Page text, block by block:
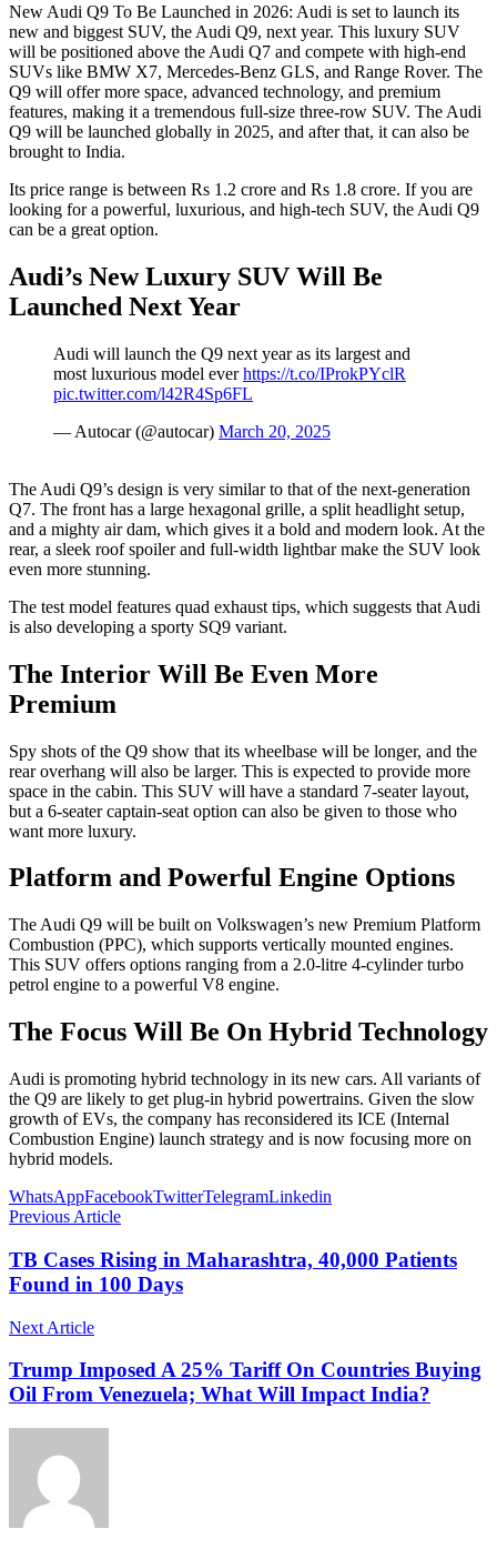
New Audi Q9 To Be Launched in 2026: Audi is set to launch its
new and biggest SUV, the Audi Q9, next year. This luxury SUV
will be positioned above the Audi Q7 and compete with high-end
SUVs like BMW X7, Mercedes-Benz GLS, and Range Rover. The
Q9 will offer more space, advanced technology, and premium
features, making it a tremendous full-size three-row SUV. The Audi
Q9 will be launched globally in 2025, and after that, it can also be
brought to India.
Its price range is between Rs 1.2 crore and Rs 1.8 crore. If you are
looking for a powerful, luxurious, and high-tech SUV, the Audi Q9
can be a great option.
Audi’s New Luxury SUV Will Be
Launched Next Year
Audi will launch the Q9 next year as its largest and
most luxurious model everhttps://t.co/IProkPYclR
pic.twitter.com/l42R4Sp6FL
— Autocar (@autocar) March 20, 2025
The Audi Q9’s design is very similar to that of the next-generation
Q7. The front has a large hexagonal grille, a split headlight setup,
and a mighty air dam, which gives it a bold and modern look. At the
rear, a sleek roof spoiler and full-width lightbar make the SUV look
even more stunning.
The test model features quad exhaust tips, which suggests that Audi
is also developing a sporty SQ9 variant.
The Interior Will Be Even More
Premium
Spy shots of the Q9 show that its wheelbase will be longer, and the
rear overhang will also be larger. This is expected to provide more
space in the cabin. This SUV will have a standard 7-seater layout,
but a 6-seater captain-seat option can also be given to those who
want more luxury.
Platform and Powerful Engine Options
The Audi Q9 will be built on Volkswagen’s new Premium Platform
Combustion (PPC), which supports vertically mounted engines.
This SUV offers options ranging from a 2.0-litre 4-cylinder turbo
petrol engine to a powerful V8 engine.
The Focus Will Be On Hybrid Technology
Audi is promoting hybrid technology in its new cars. All variants of
the Q9 are likely to get plug-in hybrid powertrains. Given the slow
growth of EVs, the company has reconsidered its ICE (Internal
Combustion Engine) launch strategy and is now focusing more on
hybrid models.
WhatsAppFacebookTwitterTelegramLinkedin
Previous Article
TB Cases Rising in Maharashtra, 40,000 Patients
Found in 100 Days
Next Article
Trump Imposed A 25% Tariff On Countries Buying
Oil From Venezuela; What Will Impact India?